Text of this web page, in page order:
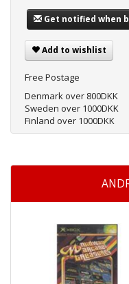
Get notified when
Add to wishlist
Free Postage
Denmark over 800DKK
Sweden over 1000DKK
Finland over 1000DKK